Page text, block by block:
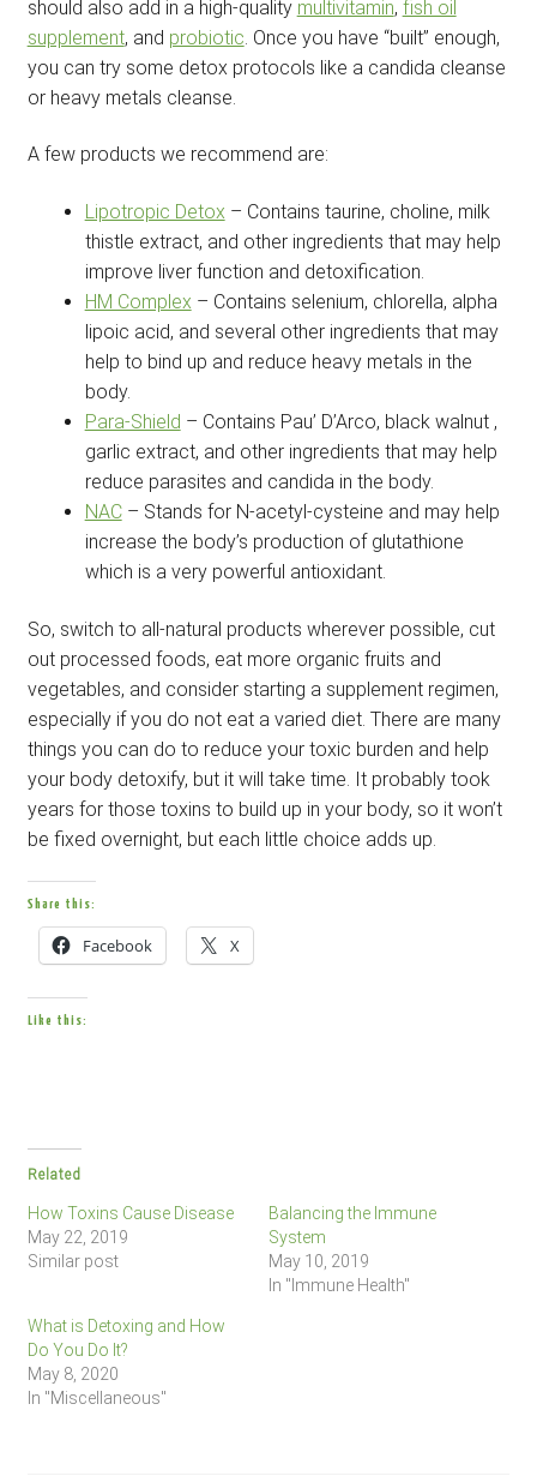
should also add in a high-quality multivitamin, fish oil
supplement, and probiotic . Once you have “built” enough,
you can try some detox protocols like a candida cleanse
or heavy metals cleanse.
A few products we recommend are:
Lipotropic Detox – Contains taurine, choline, milk
thistle extract, and other ingredients that may help
improve liver function and detoxification.
HM Complex – Contains selenium, chlorella, alpha
lipoic acid, and several other ingredients that may
help to bind up and reduce heavy metals in the
body.
Para-Shield – Contains Pau’ D’Arco, black walnut ,
garlic extract, and other ingredients that may help
reduce parasites and candida in the body.
NAC– Stands for N-acetyl-cysteine and may help
increase the body’s production of glutathione
which is a very powerful antioxidant.
So, switch to all-natural products wherever possible, cut
out processed foods, eat more organic fruits and
vegetables, and consider starting a supplement regimen,
especially if you do not eat a varied diet. There are many
things you can do to reduce your toxic burden and help
your body detoxify, but it will take time. It probably took
years for those toxins to build up in your body, so it won’t
be fixed overnight, but each little choice adds up.
Share this:
Facebook X
Like this:
Related
How Toxins Cause Disease
May 22, 2019
Similar post
Balancing the Immune
System
May 10, 2019
In "Immune Health"
What is Detoxing and How
Do You Do It?
May 8, 2020
In "Miscellaneous"